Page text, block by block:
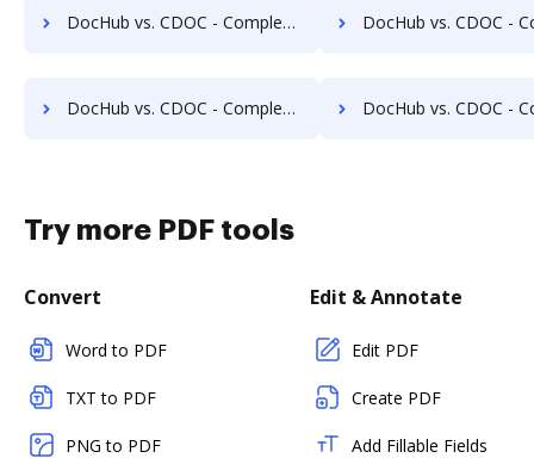
DocHub vs. CDOC - Complete Document Management System vs. Hyarchis DMS; how DocHub benefits your business? DocHub vs. CDOC - Complete Document Management System vs. HyperOffice Document Management; how
DocHub vs. CDOC - Complete Document Management System vs. Imaging101; how DocHub benefits your business? DocHub vs. CDOC - Complete Document Management System vs. INACT DMS & Procurement; how
Try more PDF tools
Convert
Word to PDF
TXT to PDF
PNG to PDF
Edit & Annotate
Edit PDF
Create PDF
Add Fillable Fields